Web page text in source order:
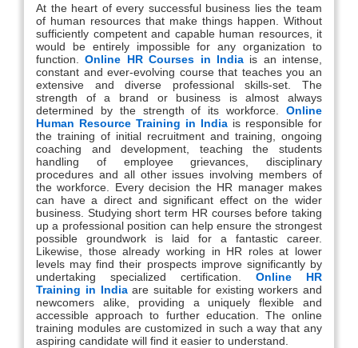
At the heart of every successful business lies the team
of human resources that make things happen. Without
sufficiently competent and capable human resources, it
would be entirely impossible for any organization to
function.Online HR Courses in Indiais an intense,
constant and ever-evolving course that teaches you an
extensive and diverse professional skills-set. The
strength of a brand or business is almost always
determined by the strength of its workforce. Online
Human Resource Training in India is responsible for
the training of initial recruitment and training, ongoing
coaching and development, teaching the students
handling of employee grievances, disciplinary
procedures and all other issues involving members of
the workforce. Every decision the HR manager makes
can have a direct and significant effect on the wider
business. Studying short term HR courses before taking
up a professional position can help ensure the strongest
possible groundwork is laid for a fantastic career.
Likewise, those already working in HR roles at lower
levels may find their prospects improve significantly by
undertaking specialized certification. Online HR
Training in Indiaare suitable for existing workers and
newcomers alike, providing a uniquely flexible and
accessible approach to further education. The online
training modules are customized in such a way that any
aspiring candidate will find it easier to understand.